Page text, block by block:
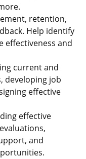
retention,
Help identify
effectiveness and
current and
developing job
effective
effective
and